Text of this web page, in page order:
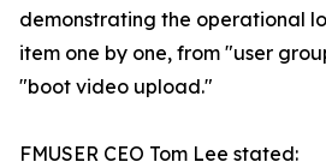
demonstrating the operational
item one by one, from "user
"boot video upload."
FMUSER CEO Tom Lee stated: